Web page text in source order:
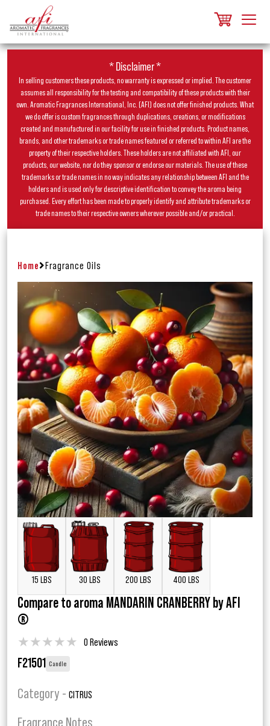
* Disclaimer *
In selling customers these products, no warranty is expressed or implied. The customer
assumes all responsibility for the testing and compatibility of these products with their
own. Aromatic Fragrances International, Inc. (AFI) does not offer finished products. What
we do offer is custom fragrances through duplications, creations, or modifications
created and manufactured in our facility for use in finished products. Product names,
brands, and other trademarks or trade names featured or referred to within AFI are the
property of their respective holders. These holders are not affiliated with AFI, our
products, our website, nor do they sponsor or endorse our materials. The use of these
trademarks or trade names in no way indicates any relationship between AFI and the
holders and is used only for descriptive identification to convey the aroma being
purchased. Every effort has been made to properly identify and attribute trademarks or
trade names to their respective owners wherever possible and/or practical.
Home Fragrance Oils
15 LBS 30 LBS 200 LBS 400 LBS
Compare to aroma MANDARIN CRANBERRY by AFI
®
★★★★★ 0 Reviews
F21501 Candle
Category - CITRUS